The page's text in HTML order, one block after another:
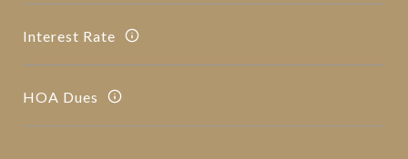
Interest Rate
HOA Dues